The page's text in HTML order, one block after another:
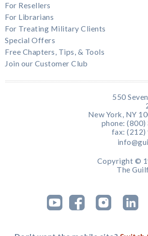
For Resellers
For Librarians
For Treating Military Clients
Special Offers
Free Chapters, Tips, & Tools
Join our Customer Club
550
New York, NY
phone:
fax:
Copyright ©
The